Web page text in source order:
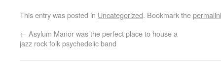
This entry was posted in Uncategorized. Bookmark the
← Asylum Manor was the perfect place to house a
jazz rock folk psychedelic band